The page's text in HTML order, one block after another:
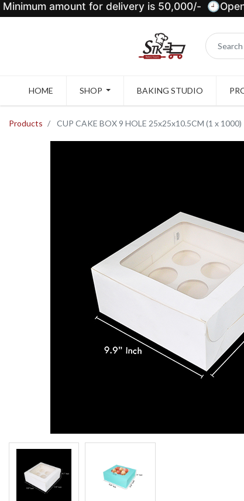
Minimum amount for delivery is 50,000/-
HOME SHOP BAKING STUDIO
Products CUP CAKE BOX 9 HOLE 25x25x10.5CM (1 x 1000)